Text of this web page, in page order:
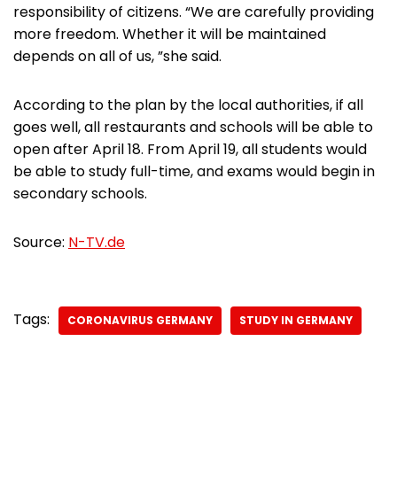
responsibility of citizens. “We are carefully providing
more freedom. Whether it will be maintained
depends on all of us, ”she said.
According to the plan by the local authorities, if all
goes well, all restaurants and schools will be able to
open after April 18. From April 19, all students would
be able to study full-time, and exams would begin in
secondary schools.
Source: N-TV.de
Tags: CORONAVIRUS GERMANY STUDY IN GERMANY